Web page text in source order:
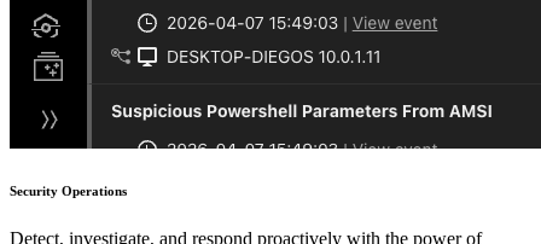
Security Operations
Detect, investigate, and respond proactively with the power of